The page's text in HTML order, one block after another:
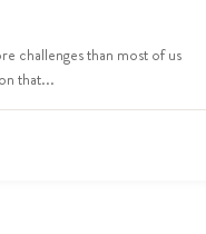
challenges than most of us
that...